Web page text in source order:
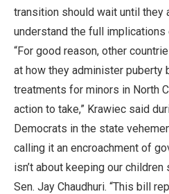
transition should wait until they
understand the full implications
“For good reason, other
at how they administer puberty
treatments for minors in North
action to take,” Krawiec said
Democrats in the state
calling it an encroachment of
isn’t about keeping our
Sen. Jay Chaudhuri. “This bill